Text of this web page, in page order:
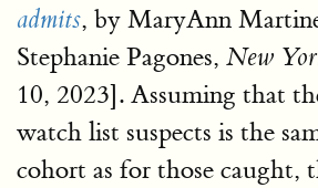
admits, by MaryAnn
Stephanie Pagones, New
10, 2023]. Assuming that
watch list suspects is the
cohort as for those caught,